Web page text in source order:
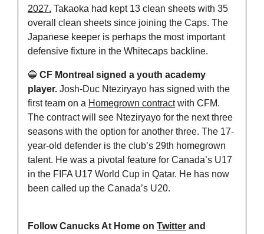
2027. Takaoka had kept 13 clean sheets with 35
overall clean sheets since joining the Caps. The
Japanese keeper is perhaps the most important
defensive fixture in the Whitecaps backline.
🔵 CF Montreal signed a youth academy
player. Josh-Duc Nteziryayo has signed with the
first team on a Homegrown contract with CFM.
The contract will see Nteziryayo for the next three
seasons with the option for another three. The 17-
year-old defender is the club’s 29th homegrown
talent. He was a pivotal feature for Canada’s U17
in the FIFA U17 World Cup in Qatar. He has now
been called up the Canada’s U20.
Follow Canucks At Home on Twitter